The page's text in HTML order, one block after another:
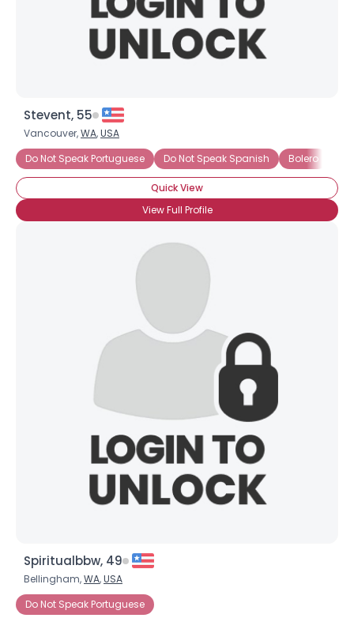
Stevent, 55
Vancouver,WA,USA
Do Not Speak Portuguese
Do Not Speak Spanish Bolero
Quick View
View Full Profile
Spiritualbbw, 49
Bellingham,WA,USA
Do Not Speak Portuguese